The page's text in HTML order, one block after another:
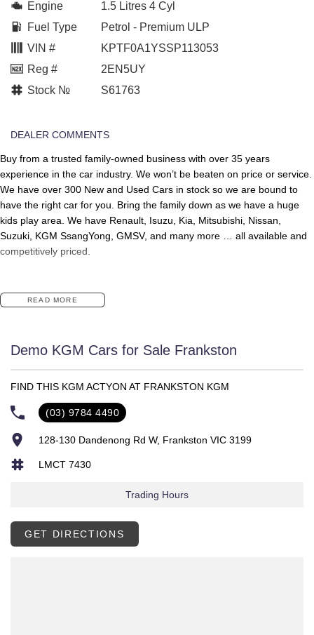
Engine
1.5 Litres 4 Cyl
Fuel Type
Petrol - Premium ULP
VIN #
KPTF0A1YSSP113053
Reg #
2EN5UY
Stock №
S61763
DEALER COMMENTS
Buy from a trusted family-owned business with over 35 years
experience in the car industry. We won’t be beaten on price or service.
We have over 300 New and Used Cars in stock so we are bound to
have the right car for you. Bring the family down as we have a huge
kids play area. We have Renault, Isuzu, Kia, Mitsubishi, Nissan,
Suzuki, KGM SsangYong, GMSV, and many more … all available and
competitively priced.
READ MORE
Demo KGM Cars for Sale Frankston
FIND THIS KGM ACTYON AT FRANKSTON KGM
(03) 9784 4490
128-130 Dandenong Rd W, Frankston VIC 3199
LMCT 7430
Trading Hours
GET DIRECTIONS